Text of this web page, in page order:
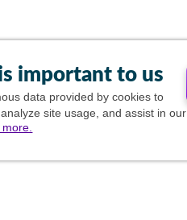
important to us
data provided by cookies to
site usage, and assist in our